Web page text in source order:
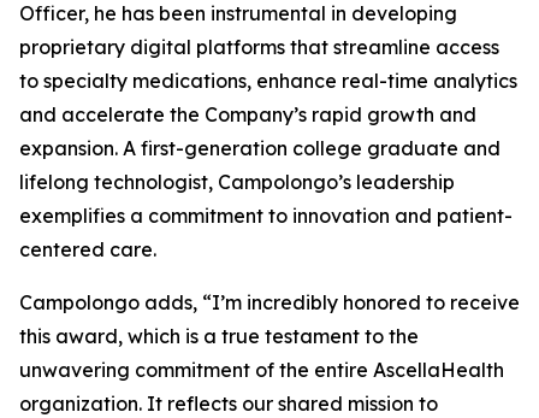
Officer, he has been instrumental in developing
proprietary digital platforms that streamline access
to specialty medications, enhance real-time analytics
and accelerate the Company’s rapid growth and
expansion. A first-generation college graduate and
lifelong technologist, Campolongo’s leadership
exemplifies a commitment to innovation and patient-
centered care.
Campolongo adds, “I’m incredibly honored to receive
this award, which is a true testament to the
unwavering commitment of the entire AscellaHealth
organization. It reflects our shared mission to